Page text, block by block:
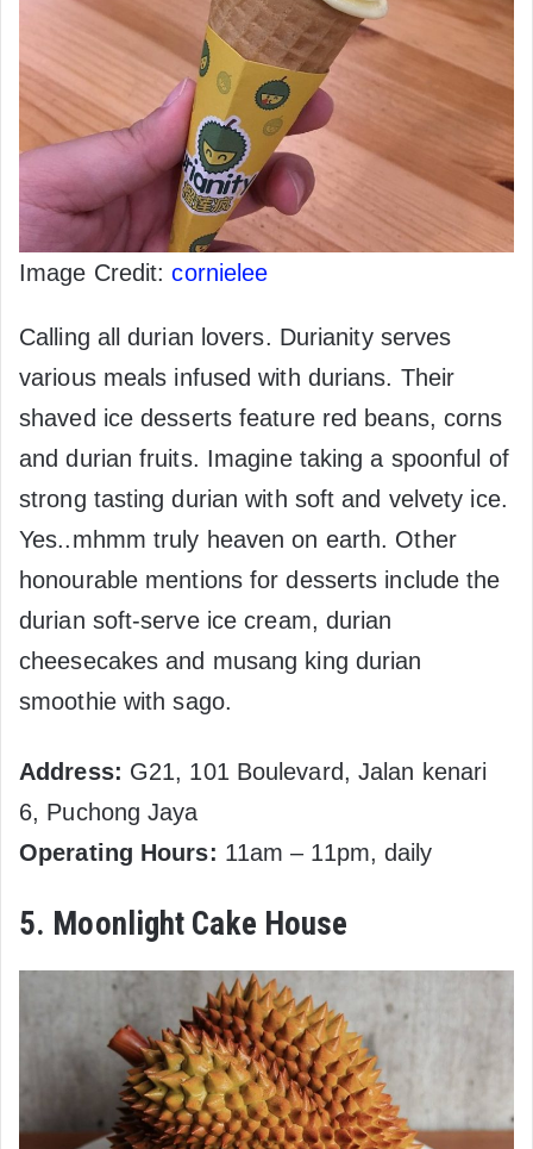
Image Credit:cornielee
Calling all durian lovers. Durianity serves
various meals infused with durians. Their
shaved ice desserts feature red beans, corns
and durian fruits. Imagine taking a spoonful of
strong tasting durian with soft and velvety ice.
Yes..mhmm truly heaven on earth. Other
honourable mentions for desserts include the
durian soft-serve ice cream, durian
cheesecakes and musang king durian
smoothie with sago.
Address: G21, 101 Boulevard, Jalan kenari
6, Puchong Jaya
Operating Hours: 11am – 11pm, daily
5. Moonlight Cake House